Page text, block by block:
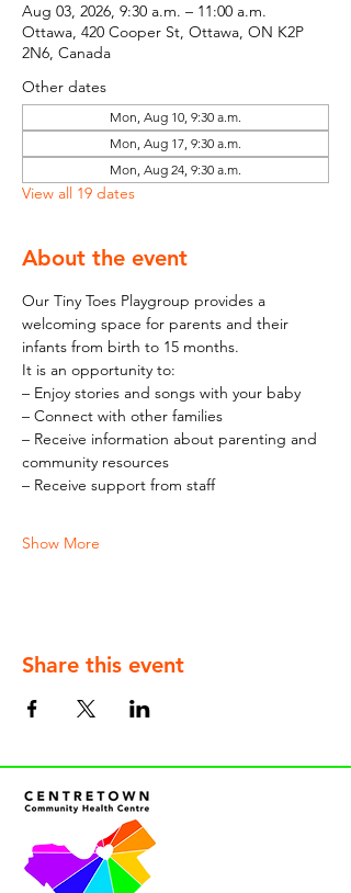
Aug 03, 2026, 9:30 a.m. – 11:00 a.m.
Ottawa, 420 Cooper St, Ottawa, ON K2P
2N6, Canada
Other dates
Mon, Aug 10, 9:30 a.m.
Mon, Aug 17, 9:30 a.m.
Mon, Aug 24, 9:30 a.m.
View all 19 dates
About the event
Our Tiny Toes Playgroup provides a
welcoming space for parents and their
infants from birth to 15 months.
It is an opportunity to:
– Enjoy stories and songs with your baby
– Connect with other families
– Receive information about parenting and
community resources
– Receive support from staff
Show More
Share this event